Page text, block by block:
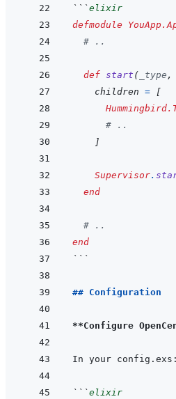
```elixir
defmodule
# ..
def start ( _type ,
children =
[
# ..
]
Supervisor.
end
# ..
end
```
## Configuration
**Configure
```elixir